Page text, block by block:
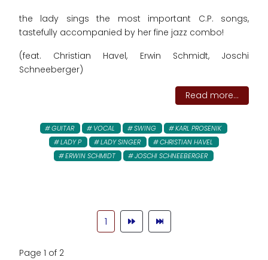
the lady sings the most important C.P. songs,
tastefully accompanied by her fine jazz combo!
(feat. Christian Havel, Erwin Schmidt, Joschi
Schneeberger)
Read more...
GUITAR VOCAL SWING
KARL PROSENIK
LADY P
LADY SINGER
CHRISTIAN HAVEL
ERWIN SCHMIDT
JOSCHI SCHNEEBERGER
1
Page 1 of 2